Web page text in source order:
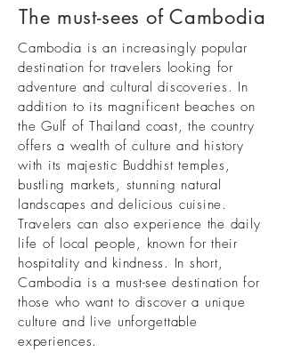
The must-sees of Cambodia
Cambodia is an increasingly popular
destination for travelers looking for
adventure and cultural discoveries. In
addition to its magnificent beaches on
the Gulf of Thailand coast, the country
offers a wealth of culture and history
with its majestic Buddhist temples,
bustling markets, stunning natural
landscapes and delicious cuisine.
Travelers can also experience the daily
life of local people, known for their
hospitality and kindness. In short,
Cambodia is a must-see destination for
those who want to discover a unique
culture and live unforgettable
experiences.